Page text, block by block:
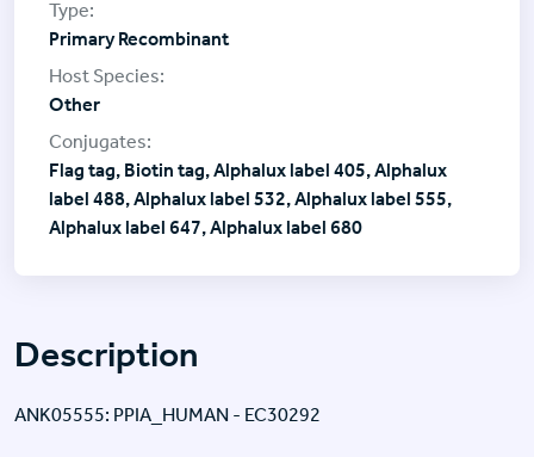
Description
ANK05555: PPIA_HUMAN - EC30292
Primary Recombinant
Other
Flag tag, Biotin tag, Alphalux label 405, Alphalux
label 488, Alphalux label 532, Alphalux label 555,
Alphalux label 647, Alphalux label 680